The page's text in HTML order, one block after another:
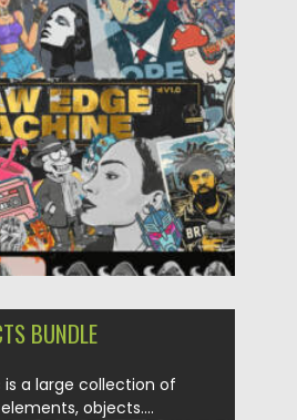
by Spread
BUNDLE
is a large collection of
objects....